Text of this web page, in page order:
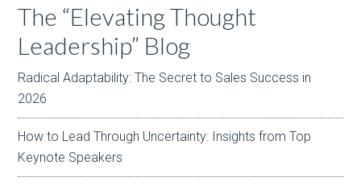
The “Elevating Thought
Leadership” Blog
Radical Adaptability: The Secret to Sales Success in
2026
How to Lead Through Uncertainty: Insights from Top
Keynote Speakers